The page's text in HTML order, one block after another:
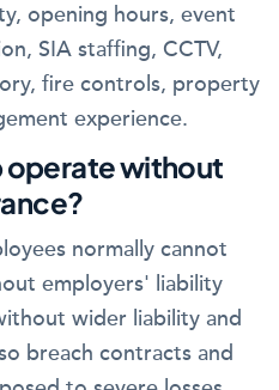
opening hours, event
SIA staffing, CCTV,
fire controls, property
experience.
operate without
normally cannot
employers' liability
wider liability and
breach contracts and